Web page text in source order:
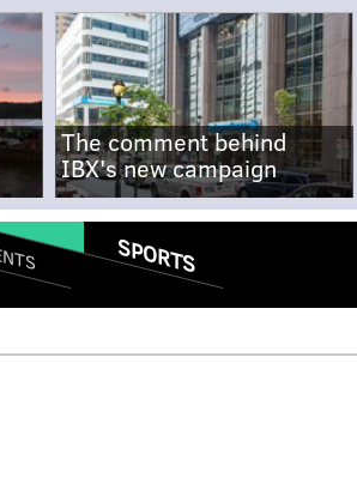
The comment behind
IBX's new campaign
SPORTS